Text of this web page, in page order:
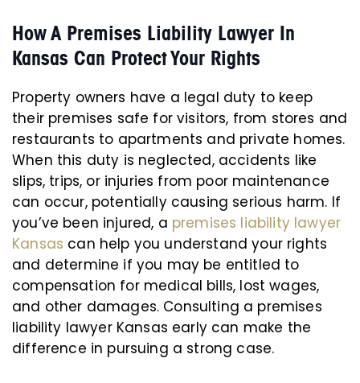
How A Premises Liability Lawyer In
Kansas Can Protect Your Rights
Property owners have a legal duty to keep
their premises safe for visitors, from stores and
restaurants to apartments and private homes.
When this duty is neglected, accidents like
slips, trips, or injuries from poor maintenance
can occur, potentially causing serious harm. If
you’ve been injured, a premises liability lawyer
Kansas can help you understand your rights
and determine if you may be entitled to
compensation for medical bills, lost wages,
and other damages. Consulting a premises
liability lawyer Kansas early can make the
difference in pursuing a strong case.